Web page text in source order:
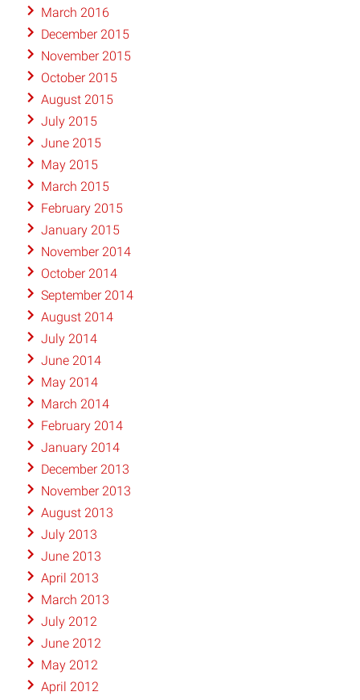
March 2016
December 2015
November 2015
October 2015
August 2015
July 2015
June 2015
May 2015
March 2015
February 2015
January 2015
November 2014
October 2014
September 2014
August 2014
July 2014
June 2014
May 2014
March 2014
February 2014
January 2014
December 2013
November 2013
August 2013
July 2013
June 2013
April 2013
March 2013
July 2012
June 2012
May 2012
April 2012